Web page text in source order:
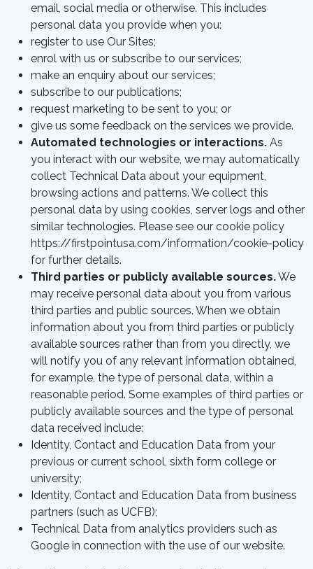
email, social media or otherwise. This includes
personal data you provide when you:
register to use Our Sites;
enrol with us or subscribe to our services;
make an enquiry about our services;
subscribe to our publications;
request marketing to be sent to you; or
give us some feedback on the services we provide.
Automated technologies or interactions. As
you interact with our website, we may automatically
collect Technical Data about your equipment,
browsing actions and patterns. We collect this
personal data by using cookies, server logs and other
similar technologies. Please see our cookie policy
https://firstpointusa.com/information/cookie-policy
for further details.
Third parties or publicly available sources.We
may receive personal data about you from various
third parties and public sources. When we obtain
information about you from third parties or publicly
available sources rather than from you directly, we
will notify you of any relevant information obtained,
for example, the type of personal data, within a
reasonable period. Some examples of third parties or
publicly available sources and the type of personal
data received include:
Identity, Contact and Education Data from your
previous or current school, sixth form college or
university;
Identity, Contact and Education Data from business
partners (such as UCFB);
Technical Data from analytics providers such as
Google in connection with the use of our website.